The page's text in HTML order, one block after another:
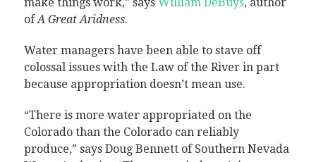
ofA Great Aridness.
Water managers have been able to stave off
colossal issues with the Law of the River in part
because appropriation doesn’t mean use.
“There is more water appropriated on the
Colorado than the Colorado can reliably
produce,” says Doug Bennett of Southern Nevada